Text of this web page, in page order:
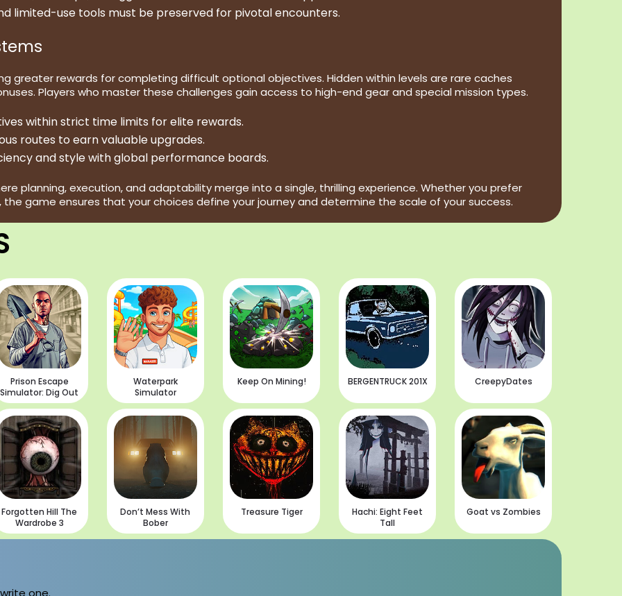
limited-use tools must be preserved for pivotal encounters.
greater rewards for completing difficult optional objectives. Hidden within levels are rare caches
Players who master these challenges gain access to high-end gear and special mission types.
within strict time limits for elite rewards.
routes to earn valuable upgrades.
and style with global performance boards.
planning, execution, and adaptability merge into a single, thrilling experience. Whether you prefer
game ensures that your choices define your journey and determine the scale of your success.
Prison Escape
Simulator: Dig Out
Waterpark
Simulator
Keep On Mining! BERGENTRUCK 201X CreepyDates
Forgotten Hill The
Wardrobe 3
Don’t Mess With
Bober
Treasure Tiger
Hachi: Eight Feet
Tall
Goat vs Zombies
one.